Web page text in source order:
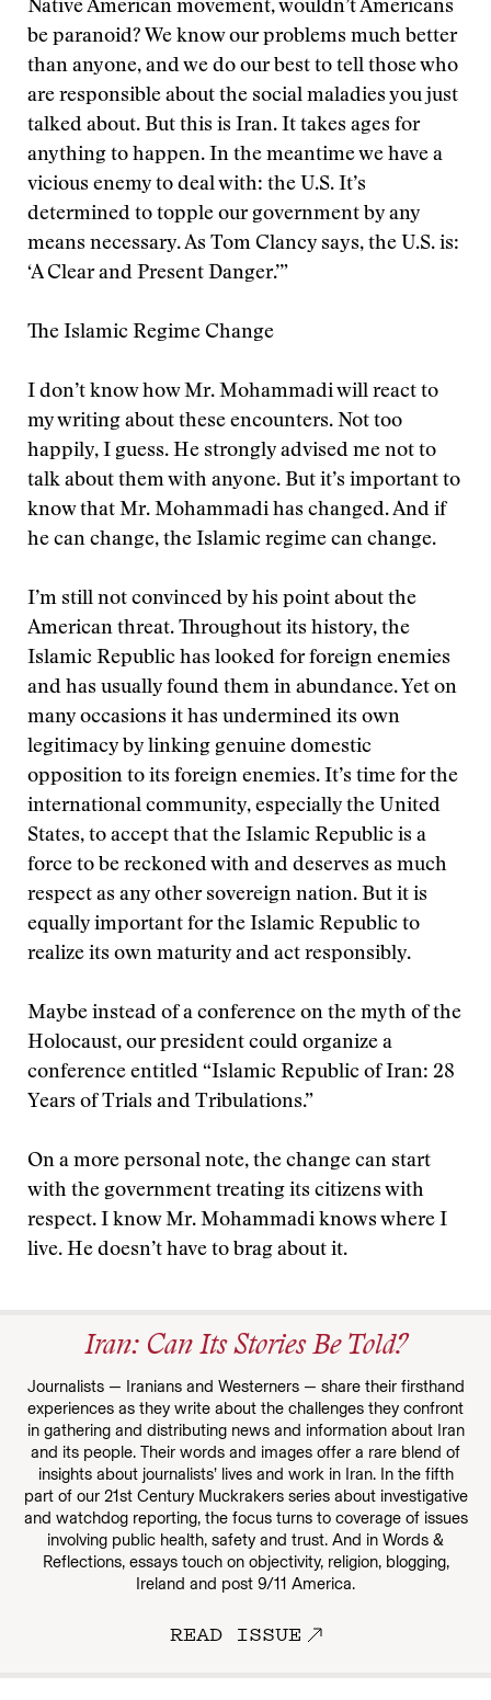
Native American movement, wouldn’t Americans
be paranoid? We know our problems much better
than anyone, and we do our best to tell those who
are responsible about the social maladies you just
talked about. But this is Iran. It takes ages for
anything to happen. In the meantime we have a
vicious enemy to deal with: the U.S. It’s
determined to topple our government by any
means necessary. As Tom Clancy says, the U.S. is:
‘A Clear and Present Danger.’”
The Islamic Regime Change
I don’t know how Mr. Mohammadi will react to
my writing about these encounters. Not too
happily, I guess. He strongly advised me not to
talk about them with anyone. But it’s important to
know that Mr. Mohammadi has changed. And if
he can change, the Islamic regime can change.
I’m still not convinced by his point about the
American threat. Throughout its history, the
Islamic Republic has looked for foreign enemies
and has usually found them in abundance. Yet on
many occasions it has undermined its own
legitimacy by linking genuine domestic
opposition to its foreign enemies. It’s time for the
international community, especially the United
States, to accept that the Islamic Republic is a
force to be reckoned with and deserves as much
respect as any other sovereign nation. But it is
equally important for the Islamic Republic to
realize its own maturity and act responsibly.
Maybe instead of a conference on the myth of the
Holocaust, our president could organize a
conference entitled “Islamic Republic of Iran: 28
Years of Trials and Tribulations.”
On a more personal note, the change can start
with the government treating its citizens with
respect. I know Mr. Mohammadi knows where I
live. He doesn’t have to brag about it.
Iran: Can Its Stories Be Told?
Journalists — Iranians and Westerners — share their firsthand
experiences as they write about the challenges they confront
in gathering and distributing news and information about Iran
and its people. Their words and images offer a rare blend of
insights about journalists’ lives and work in Iran. In the fifth
part of our 21st Century Muckrakers series about investigative
and watchdog reporting, the focus turns to coverage of issues
involving public health, safety and trust. And in Words &
Reflections, essays touch on objectivity, religion, blogging,
Ireland and post 9/11 America.
READ ISSUE